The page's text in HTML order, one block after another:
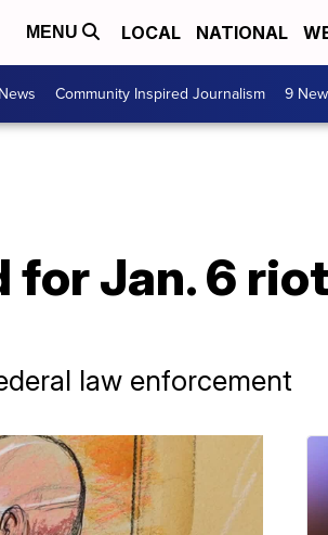
MENU LOCAL NATIONAL
Community Inspired Journalism 9
for Jan. 6
law enforcement